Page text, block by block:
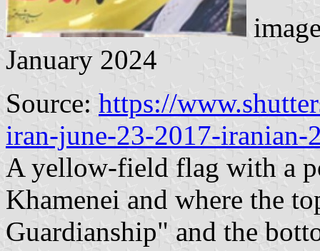
January 2024
Source: https://
iran-june-23-2017-iranian-
A yellow-field flag with a
Khamenei and where the
Guardianship" and the